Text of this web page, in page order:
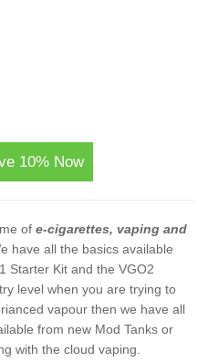
10% Now
of e-cigarettes, vaping and
have all the basics available
Starter Kit and the VGO2
level when you are trying to
vapour then we have all
from new Mod Tanks or
with the cloud vaping.